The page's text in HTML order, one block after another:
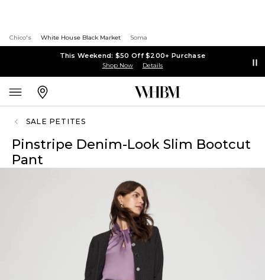
Chico's White House Black Market Soma
This Weekend: $50 Off $200+ Purchase
Shop Now Details
SALE PETITES
Pinstripe Denim-Look Slim Bootcut
Pant